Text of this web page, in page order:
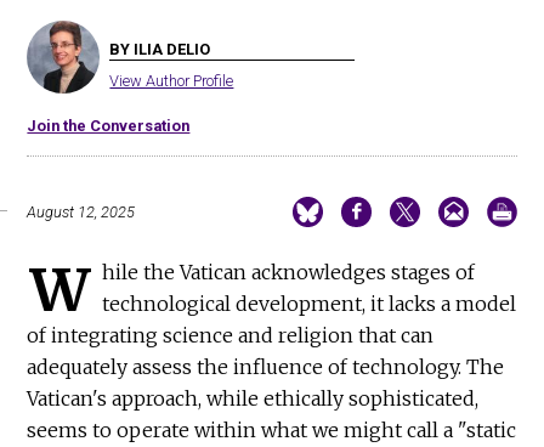
BY ILIA DELIO
View Author Profile
Join the Conversation
August 12, 2025
W hile the Vatican acknowledges stages of
technological development, it lacks a model
of integrating science and religion that can
adequately assess the influence of technology. The
Vatican's approach, while ethically sophisticated,
seems to operate within what we might call a "static